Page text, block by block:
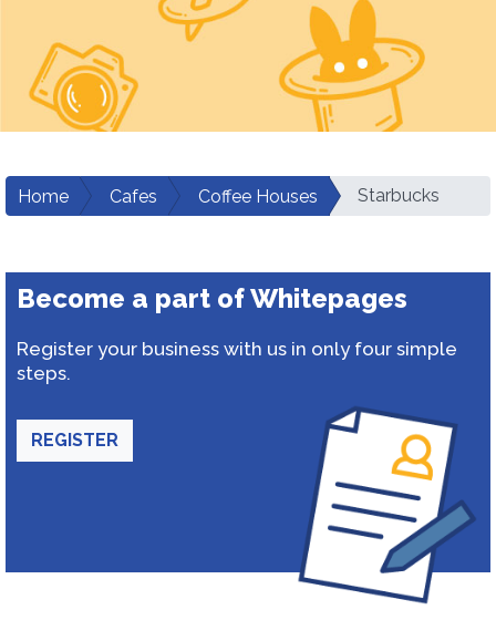
Home Cafes Coffee Houses Starbucks
Become a part of Whitepages
Register your business with us in only four simple
steps.
REGISTER